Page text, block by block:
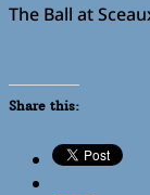
The Ball at
Share this: